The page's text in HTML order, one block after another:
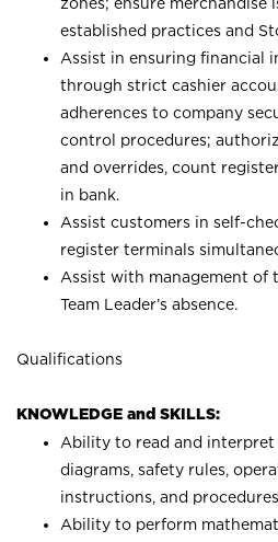
established practices and
Assist in ensuring financial
through strict cashier
adherences to company
control procedures;
and overrides, count
in bank.
Assist customers in self-
register terminals
Assist with management of
Team Leader’s absence.
Qualifications
KNOWLEDGE and SKILLS:
Ability to read and interpret
diagrams, safety rules,
instructions, and
Ability to perform